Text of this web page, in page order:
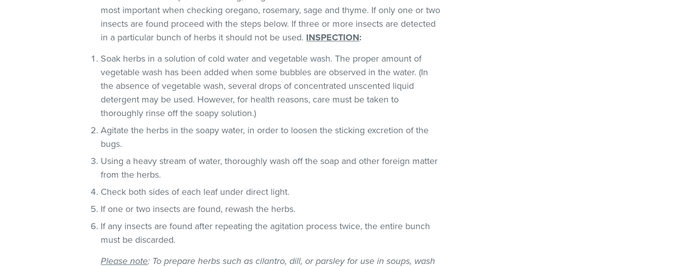
most important when checking oregano, rosemary, sage and thyme. If only one or two
insects are found proceed with the steps below. If three or more insects are detected
in a particular bunch of herbs it should not be used. INSPECTION:
Soak herbs in a solution of cold water and vegetable wash. The proper amount of
vegetable wash has been added when some bubbles are observed in the water. (In
the absence of vegetable wash, several drops of concentrated unscented liquid
detergent may be used. However, for health reasons, care must be taken to
thoroughly rinse off the soapy solution.)
Agitate the herbs in the soapy water, in order to loosen the sticking excretion of the
bugs.
Using a heavy stream of water, thoroughly wash off the soap and other foreign matter
from the herbs.
Check both sides of each leaf under direct light.
If one or two insects are found, rewash the herbs.
If any insects are found after repeating the agitation process twice, the entire bunch
must be discarded.
Please note: To prepare herbs such as cilantro, dill, or parsley for use in soups, wash